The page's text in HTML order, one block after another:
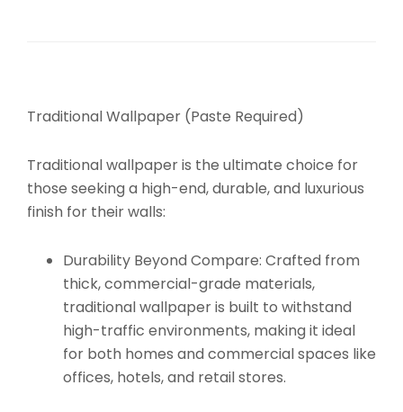
Traditional Wallpaper (Paste Required)
Traditional wallpaper is the ultimate choice for
those seeking a high-end, durable, and luxurious
finish for their walls:
Durability Beyond Compare: Crafted from
thick, commercial-grade materials,
traditional wallpaper is built to withstand
high-traffic environments, making it ideal
for both homes and commercial spaces like
offices, hotels, and retail stores.